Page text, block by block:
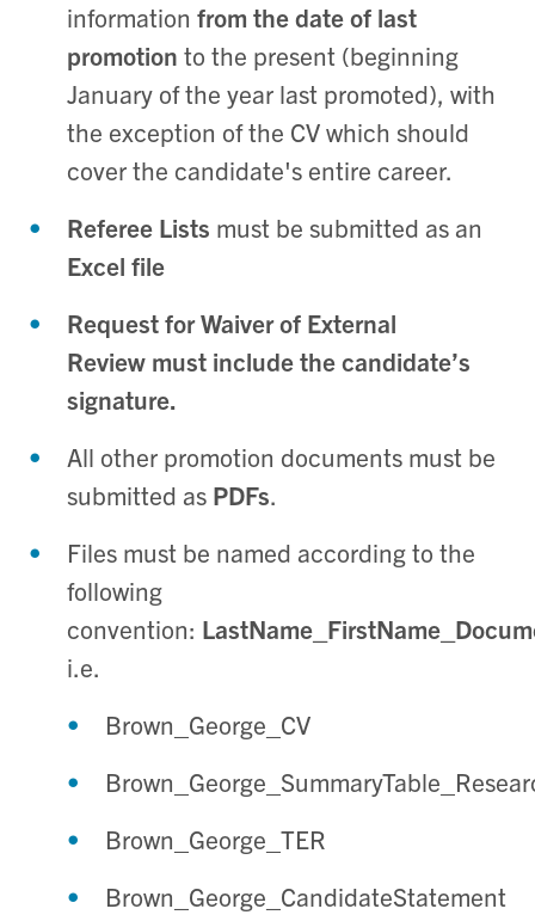
information from the date of last
promotion to the present (beginning
January of the year last promoted), with
the exception of the CV which should
cover the candidate's entire career.
Referee Lists must be submitted as an
Excel file
Request for Waiver of External
Review must include the candidate’s
signature.
All other promotion documents must be
submitted as PDFs.
Files must be named according to the
following
convention:
i.e.
Brown_George_CV
Brown_George_TER
Brown_George_CandidateStatement